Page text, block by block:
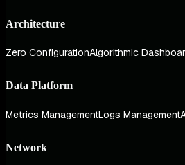
Architecture
Zero ConfigurationAlgorithmic
Data Platform
Metrics ManagementLogs Management
Network